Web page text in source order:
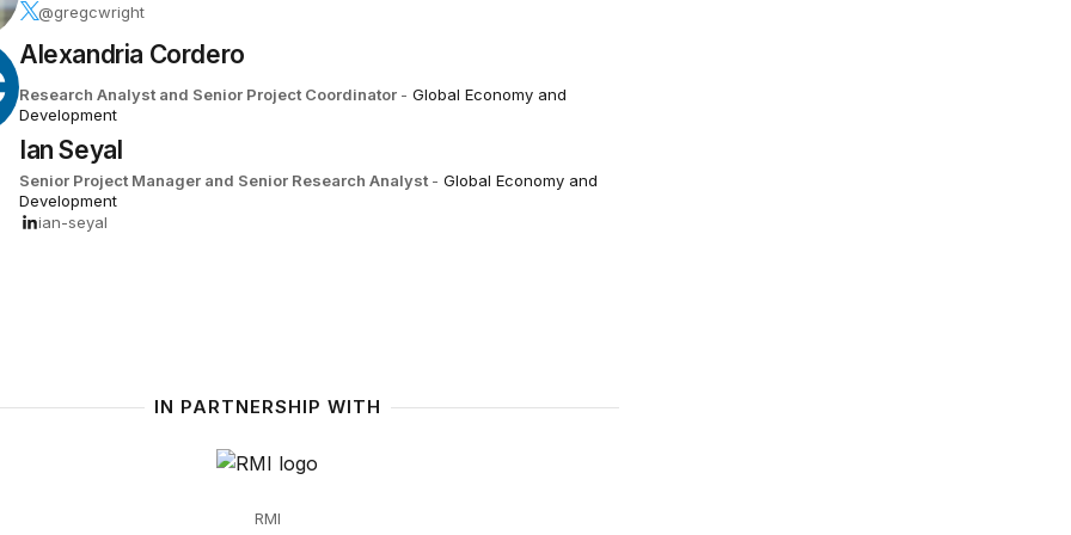
@gregcwright
Alexandria Cordero
Research Analyst and Senior Project Coordinator - Global Economy and
Development
Ian Seyal
Senior Project Manager and Senior Research Analyst - Global Economy and
Development
ian-seyal
IN PARTNERSHIP WITH
RMI